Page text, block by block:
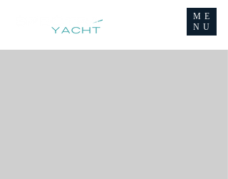
ME
NU